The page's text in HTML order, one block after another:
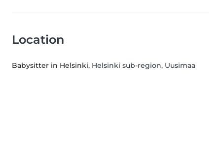
Location
Babysitter in Helsinki, Helsinki sub-region, Uusimaa